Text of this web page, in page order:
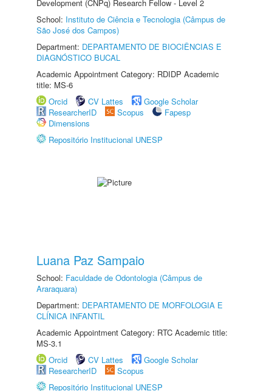
Development (CNPq) Research Fellow - Level 2
School: Instituto de Ciência e Tecnologia (Câmpus de
São José dos Campos)
Department: DEPARTAMENTO DE BIOCIÊNCIAS E
DIAGNÓSTICO BUCAL
Academic Appointment Category: RDIDP Academic
title: MS-6
Orcid
CV Lattes
Google Scholar
ResearcherID
Scopus
Fapesp
Dimensions
Repositório Institucional UNESP
Luana Paz Sampaio
School: Faculdade de Odontologia (Câmpus de
Araraquara)
Department: DEPARTAMENTO DE MORFOLOGIA E
CLÍNICA INFANTIL
Academic Appointment Category: RTC Academic title:
MS-3.1
Orcid
CV Lattes
Google Scholar
ResearcherID
Scopus
Repositório Institucional UNESP